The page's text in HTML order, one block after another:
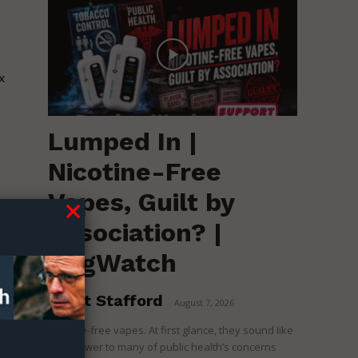
Lumped In |
Nicotine-Free
Vapes, Guilt by
Association? |
RegWatch
Brent Stafford August 7, 2026
Nicotine-free vapes. At first glance, they sound like
the answer to many of public health’s concerns